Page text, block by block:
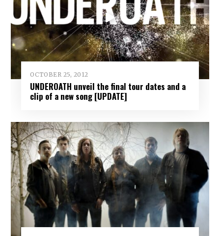
OCTOBER 25, 2012
UNDEROATH unveil the final tour dates and a
clip of a new song [UPDATE]